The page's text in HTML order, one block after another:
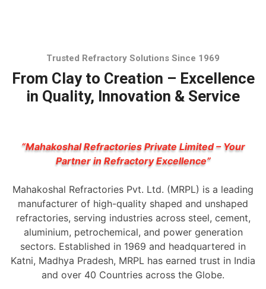
Trusted Refractory Solutions Since 1969
From Clay to Creation – Excellence
in Quality, Innovation & Service
“Mahakoshal Refractories Private Limited – Your
Partner in Refractory Excellence”
Mahakoshal Refractories Pvt. Ltd. (MRPL) is a leading
manufacturer of high-quality shaped and unshaped
refractories, serving industries across steel, cement,
aluminium, petrochemical, and power generation
sectors. Established in 1969 and headquartered in
Katni, Madhya Pradesh, MRPL has earned trust in India
and over 40 Countries across the Globe.